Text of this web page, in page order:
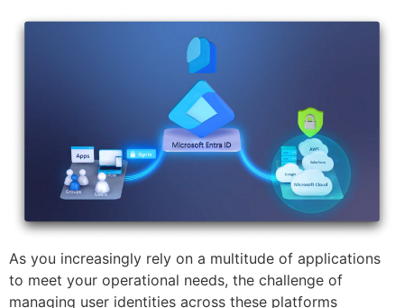
As you increasingly rely on a multitude of applications
to meet your operational needs, the challenge of
managing user identities across these platforms